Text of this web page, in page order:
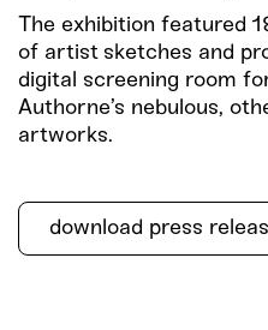
The exhibition featured
of artist sketches and
digital screening room
Authorne’s nebulous,
artworks.
download press